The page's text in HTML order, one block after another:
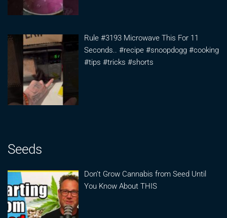
Rule #3193 Microwave This For 11
Seconds.. #recipe #snoopdogg #cooking
#tips #tricks #shorts
Seeds
Don’t Grow Cannabis from Seed Until
You Know About THIS